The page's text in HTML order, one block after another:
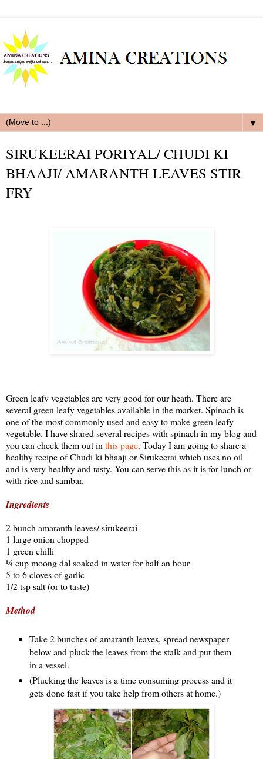
▼
SIRUKEERAI PORIYAL/ CHUDI KI
BHAAJI/ AMARANTH LEAVES STIR
FRY
Green leafy vegetables are very good for our heath. There are
several green leafy vegetables available in the market. Spinach is
one of the most commonly used and easy to make green leafy
vegetable. I have shared several recipes with spinach in my blog and
you can check them out in this page. Today I am going to share a
healthy recipe of Chudi ki bhaaji or Sirukeerai which uses no oil
and is very healthy and tasty. You can serve this as it is for lunch or
with rice and sambar.
Ingredients
2 bunch amaranth leaves/ sirukeerai
1 large onion chopped
1 green chilli
¼ cup moong dal soaked in water for half an hour
5 to 6 cloves of garlic
1/2 tsp salt (or to taste)
Method
Take 2 bunches of amaranth leaves, spread newspaper
below and pluck the leaves from the stalk and put them
in a vessel.
(Plucking the leaves is a time consuming process and it
gets done fast if you take help from others at home.)